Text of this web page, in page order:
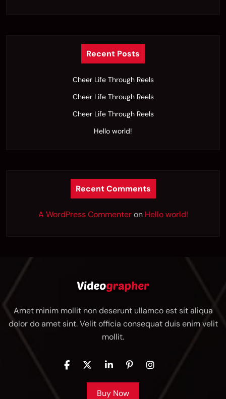
Recent Posts
Cheer Life Through Reels
Cheer Life Through Reels
Cheer Life Through Reels
Hello world!
Recent Comments
A WordPress Commenteron Hello world!
Amet minim mollit non deserunt ullamco est sit aliqua
dolor do amet sint. Velit officia consequat duis enim velit
mollit.
Buy Now